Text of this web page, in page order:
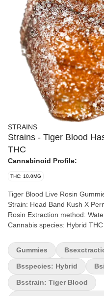
STRAINS
Strains - Tiger Blood
THC
Cannabinoid Profile:
THC: 10.0MG
Tiger Blood Live Rosin
Strain: Head Band Kush X
Rosin Extraction method: Water
Cannabis species: Hybrid THC %: 10mg Other cannabinoids %:
Quality Assessment: A tasty
notes: Watermelon, Strawberry,
Mylar Bag A bold fusion of lush watermelon, ripe strawberries,
and creamy coconut, elevated
hash rosin. The juicy
Gummies
Bsspecies: Hybrid
Bsstrain: Tiger Blood